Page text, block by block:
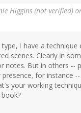
Higgins (not verified)
I have a
scenes. Clearly in
But in others --
for instance
your working